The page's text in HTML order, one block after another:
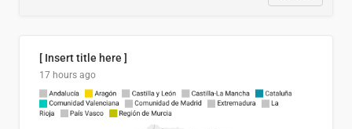
[ Insert title here ]
17 hours ago